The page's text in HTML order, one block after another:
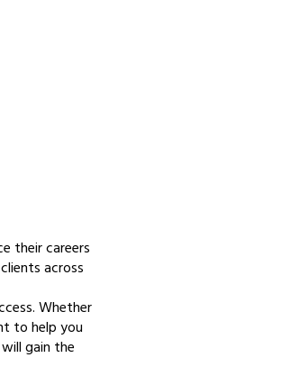
their careers
across
Whether
to help you
gain the